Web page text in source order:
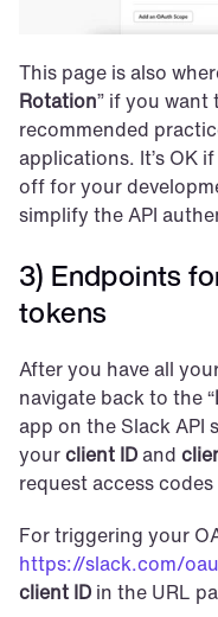
This page is also
Rotation” if you want
recommended
applications. It’s OK
off for your
simplify the API
3) Endpoints
tokens
After you have all
navigate back to the “
app on the Slack API
your client ID and
request access
https://slack.com/
client ID in the URL